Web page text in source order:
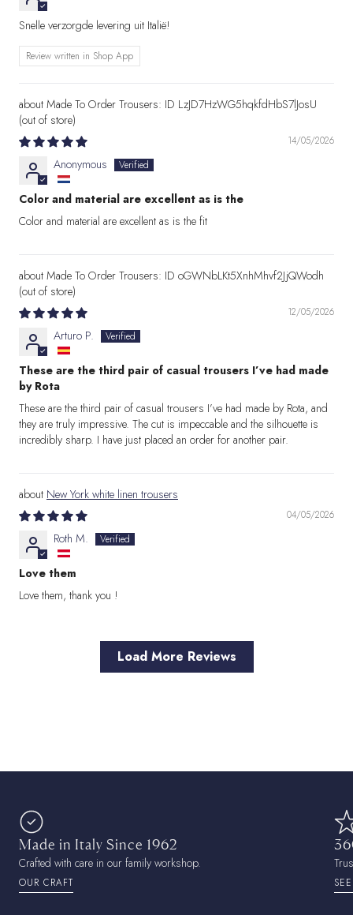
Snelle verzorgde levering uit Italië!
Review written in Shop App
Made To Order Trousers: ID LzJD7HzWG5hqkfdHbS7lJosU
14/05/2026
Anonymous
Color and material are excellent as is the
Color and material are excellent as is the fit
Made To Order Trousers: ID oGWNbLKt5XnhMhvf2JjQWodh
12/05/2026
Arturo P.
These are the third pair of casual trousers I’ve had made
by Rota
These are the third pair of casual trousers I’ve had made by Rota, and
they are truly impressive. The cut is impeccable and the silhouette is
incredibly sharp. I have just placed an order for another pair.
New York white linen trousers
04/05/2026
Roth M.
Love them
Love them, thank you !
Load More Reviews
Made in Italy Since 1962
Crafted with care in our family workshop.
OUR CRAFT